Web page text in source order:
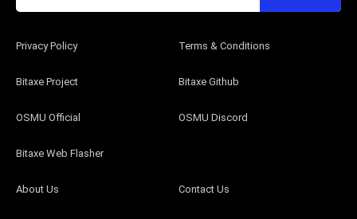
About Us Contact Us
Bitaxe Project Bitaxe Github
OSMU Official OSMU Discord
Bitaxe Web Flasher
Privacy Policy Terms & Conditions